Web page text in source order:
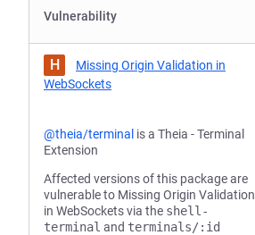
Vulnerability
H
Missing Origin Validation in
WebSockets
@theia/terminal is a Theia - Terminal
Extension
Affected versions of this package are
vulnerable to Missing Origin Validation
in WebSockets via the shell-
terminal and terminals/:id